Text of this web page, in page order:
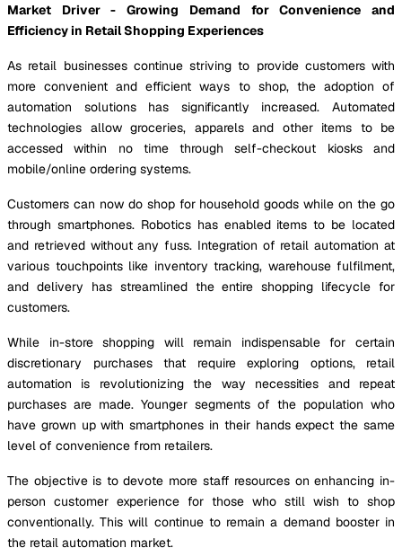
Market Driver - Growing Demand for Convenience and
Efficiency in Retail Shopping Experiences
As retail businesses continue striving to provide customers with
more convenient and efficient ways to shop, the adoption of
automation solutions has significantly increased. Automated
technologies allow groceries, apparels and other items to be
accessed within no time through self-checkout kiosks and
mobile/online ordering systems.
Customers can now do shop for household goods while on the go
through smartphones. Robotics has enabled items to be located
and retrieved without any fuss. Integration of retail automation at
various touchpoints like inventory tracking, warehouse fulfilment,
and delivery has streamlined the entire shopping lifecycle for
customers.
While in-store shopping will remain indispensable for certain
discretionary purchases that require exploring options, retail
automation is revolutionizing the way necessities and repeat
purchases are made. Younger segments of the population who
have grown up with smartphones in their hands expect the same
level of convenience from retailers.
The objective is to devote more staff resources on enhancing in-
person customer experience for those who still wish to shop
conventionally. This will continue to remain a demand booster in
the retail automation market.